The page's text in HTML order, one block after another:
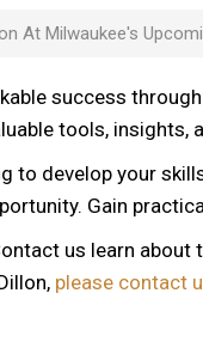
At Milwaukee's
success
tools, insights,
to develop your
Gain
us learn
please contact